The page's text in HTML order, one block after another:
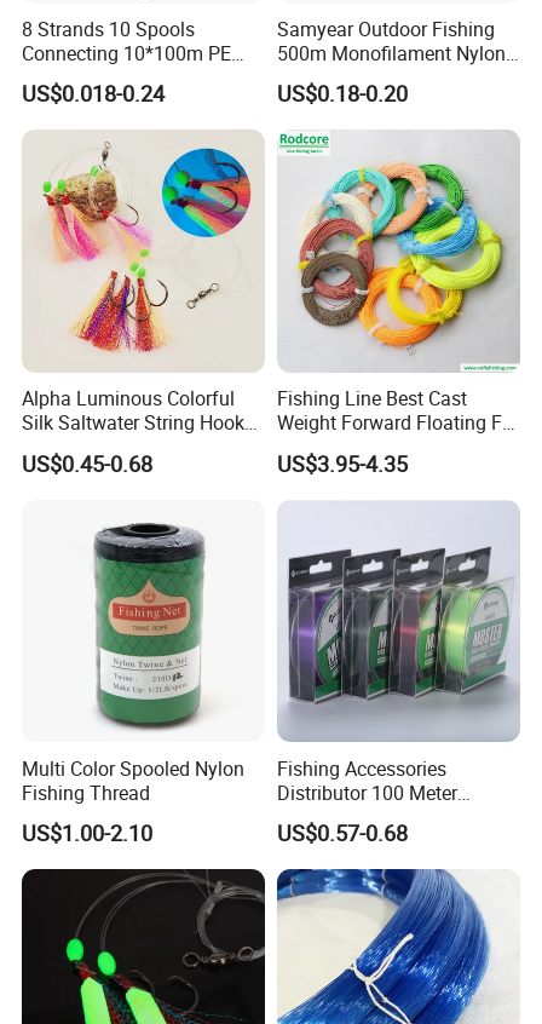
8 Strands 10 Spools
Connecting 10*100m PE
Braided Fishing Line for
Sale
US$0.018-0.24
Samyear Outdoor Fishing
500m Monofilament Nylon
Line for Fishing
US$0.18-0.20
Alpha Luminous Colorful
Silk Saltwater String Hook
US$0.45-0.68
Fishing Line Best Cast
Weight Forward Floating Fly
Fishing Line
US$3.95-4.35
Multi Color Spooled Nylon
Fishing Thread
US$1.00-2.10
Fishing Accessories
Distributor 100 Meter
Monster Low Stretch Super
Soft Nylon Fishing Line
US$0.57-0.68